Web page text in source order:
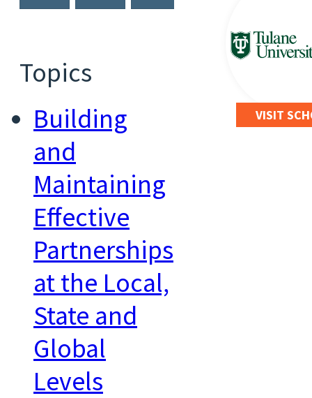
VISIT
Topics
Building
and
Maintaining
Effective
Partnerships
at the Local,
State and
Global
Levels